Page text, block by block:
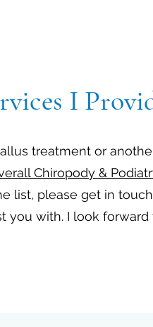
I
treatment or
Chiropody &
list, please get in
you with. I look